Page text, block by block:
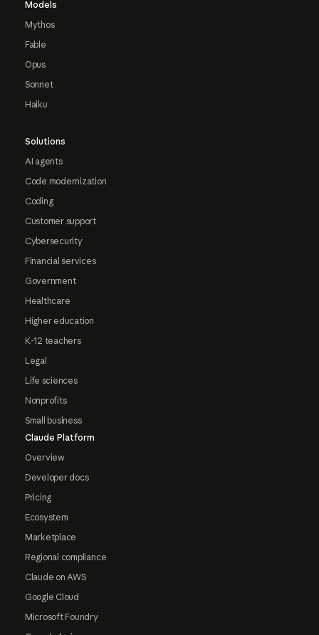
Models
Mythos
Fable
Opus
Sonnet
Haiku
Solutions
AI agents
Code modernization
Coding
Customer support
Cybersecurity
Financial services
Government
Healthcare
Higher education
K-12 teachers
Legal
Life sciences
Nonprofits
Small business
Claude Platform
Overview
Developer docs
Pricing
Ecosystem
Marketplace
Regional compliance
Claude on AWS
Google Cloud
Microsoft Foundry